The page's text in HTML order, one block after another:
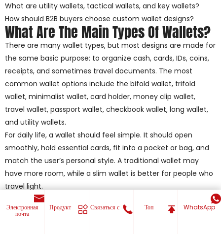
What are utility wallets, tactical wallets, and key wallets?
How should B2B buyers choose custom wallet designs?
What Are The Main Types Of Wallets?
There are many wallet types, but most designs are made for
the same basic purpose: to organize cash, cards, IDs, coins,
receipts, and sometimes travel documents. The most
common wallet options include the bifold wallet, trifold
wallet, minimalist wallet, card holder, money clip wallet,
travel wallet, passport wallet, checkbook wallet, long wallet,
and utility wallets.
For daily life, a wallet should feel simple. It should open
smoothly, hold essential cards, fit into a pocket or bag, and
match the user’s personal style. A traditional wallet may
have more room, while a slim wallet is better for people who
travel light.
For B2B buyers, choosing the right type of wallet is not only
about appearance. Importers, distributors, private-label
Электронная
почта
Продукт Связаться с Топ WhatsApp